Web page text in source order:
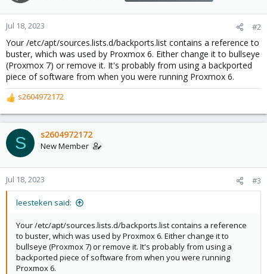
Jul 18, 2023 #2
Your /etc/apt/sources.lists.d/backports.list contains a reference to
buster, which was used by Proxmox 6. Either change it to bullseye
(Proxmox 7) or remove it. It's probably from using a backported
piece of software from when you were running Proxmox 6.
R
e
a
c
t
o
n
s
s2604972172
S s2604972172
New Member
Jul 18, 2023 #3
leesteken said:
Your /etc/apt/sources.lists.d/backports.list contains a reference
to buster, which was used by Proxmox 6. Either change it to
bullseye (Proxmox 7) or remove it. It's probably from using a
backported piece of software from when you were running
Proxmox 6.